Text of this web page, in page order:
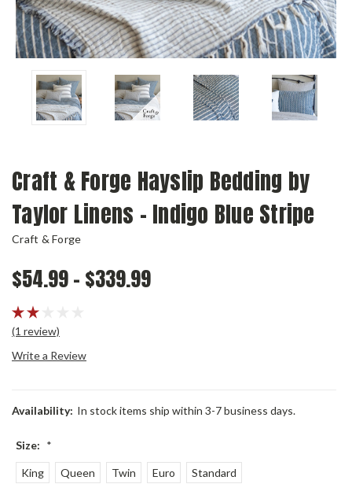
Craft & Forge Hayslip Bedding by
Taylor Linens - Indigo Blue Stripe
Craft & Forge
$54.99 - $339.99
(1 review)
Write a Review
Availability: In stock items ship within 3-7 business days.
Size: *
King Queen Twin Euro Standard